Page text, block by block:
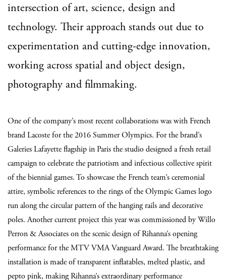
intersection of art, science, design and
technology. Their approach stands out due to
experimentation and cutting-edge innovation,
working across spatial and object design,
photography and filmmaking.
One of the company’s most recent collaborations was with French
brand Lacoste for the 2016 Summer Olympics. For the brand’s
Galeries Lafayette flagship in Paris the studio designed a fresh retail
campaign to celebrate the patriotism and infectious collective spirit
of the biennial games. To showcase the French team’s ceremonial
attire, symbolic references to the rings of the Olympic Games logo
run along the circular pattern of the hanging rails and decorative
poles. Another current project this year was commissioned by Willo
Perron & Associates on the scenic design of Rihanna’s opening
performance for the MTV VMA Vanguard Award. The breathtaking
installation is made of transparent inflatables, melted plastic, and
pepto pink, making Rihanna’s extraordinary performance